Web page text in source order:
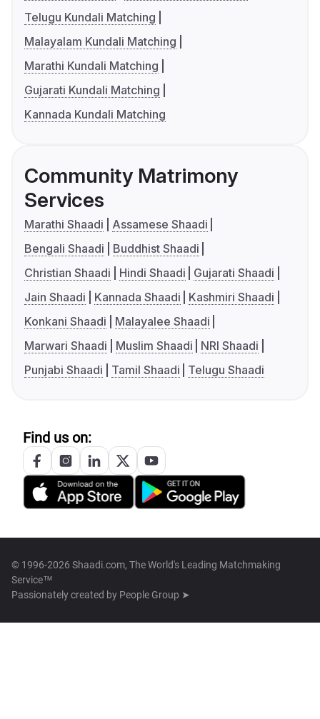
Telugu Kundali Matching
Malayalam Kundali Matching
Marathi Kundali Matching
Gujarati Kundali Matching
Kannada Kundali Matching
Community Matrimony
Services
Marathi Shaadi
Assamese Shaadi
Bengali Shaadi
Buddhist Shaadi
Christian Shaadi
Hindi Shaadi
Gujarati Shaadi
Jain Shaadi
Kannada Shaadi
Kashmiri Shaadi
Konkani Shaadi
Malayalee Shaadi
Marwari Shaadi
Muslim Shaadi
NRI Shaadi
Punjabi Shaadi
Tamil Shaadi Telugu Shaadi
Find us on:
© 1996-2026 Shaadi.com, The World's Leading Matchmaking
Service™
Passionately created by People Group ➤